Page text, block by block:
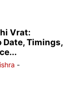
Vrat:
Date, Timings,
-